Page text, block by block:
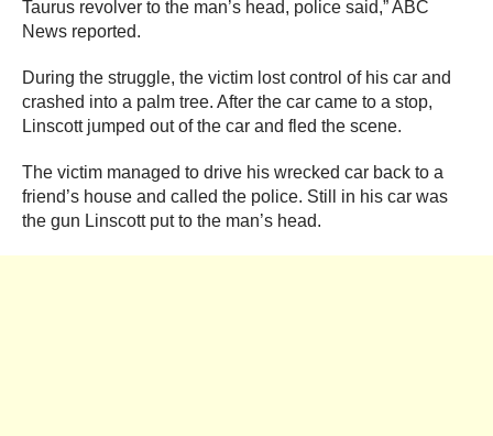
Taurus revolver to the man’s head, police said,” ABC
News reported.
During the struggle, the victim lost control of his car and
crashed into a palm tree. After the car came to a stop,
Linscott jumped out of the car and fled the scene.
The victim managed to drive his wrecked car back to a
friend’s house and called the police. Still in his car was
the gun Linscott put to the man’s head.